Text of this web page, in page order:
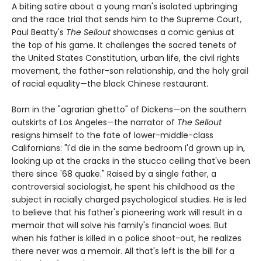
A biting satire about a young man's isolated upbringing
and the race trial that sends him to the Supreme Court,
Paul Beatty's The Selloutshowcases a comic genius at
the top of his game. It challenges the sacred tenets of
the United States Constitution, urban life, the civil rights
movement, the father-son relationship, and the holy grail
of racial equality—the black Chinese restaurant.
Born in the "agrarian ghetto" of Dickens—on the southern
outskirts of Los Angeles—the narrator of The Sellout
resigns himself to the fate of lower-middle-class
Californians: "I'd die in the same bedroom I'd grown up in,
looking up at the cracks in the stucco ceiling that've been
there since '68 quake." Raised by a single father, a
controversial sociologist, he spent his childhood as the
subject in racially charged psychological studies. He is led
to believe that his father's pioneering work will result in a
memoir that will solve his family's financial woes. But
when his father is killed in a police shoot-out, he realizes
there never was a memoir. All that's left is the bill for a